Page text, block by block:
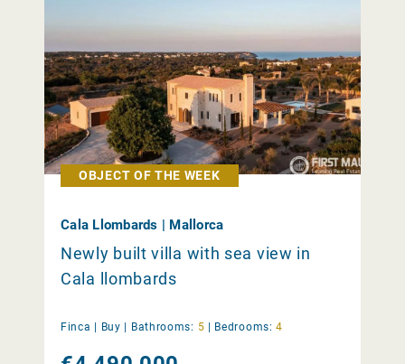
OBJECT OF THE WEEK
Cala Llombards | Mallorca
Newly built villa with sea view in
Cala llombards
Finca | Buy Bathrooms: 5 Bedrooms: 4